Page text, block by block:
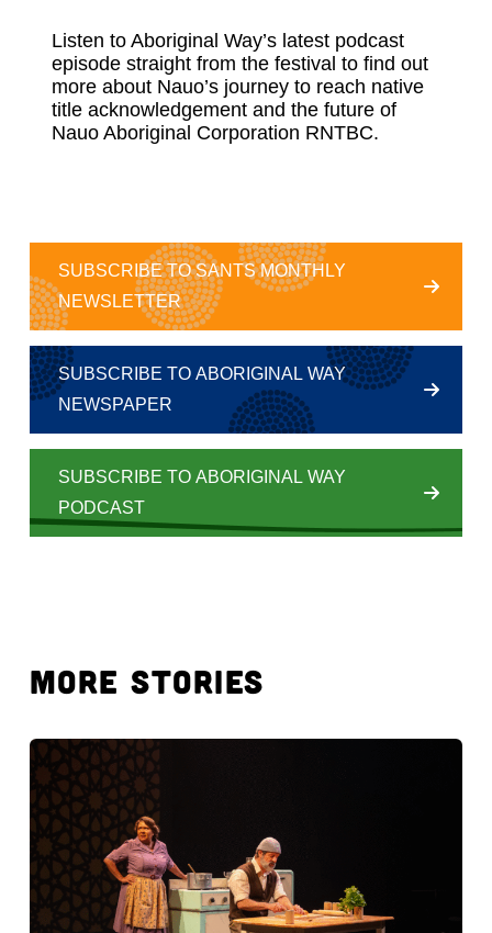
Listen to Aboriginal Way’s latest podcast
episode straight from the festival to find out
more about Nauo’s journey to reach native
title acknowledgement and the future of
Nauo Aboriginal Corporation RNTBC.
SUBSCRIBE TO SANTS MONTHLY
NEWSLETTER
SUBSCRIBE TO ABORIGINAL WAY
NEWSPAPER
SUBSCRIBE TO ABORIGINAL WAY
PODCAST
MORE STORIES